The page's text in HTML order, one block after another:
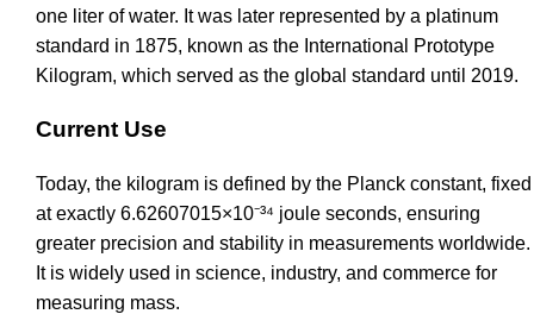
one liter of water. It was later represented by a platinum
standard in 1875, known as the International Prototype
Kilogram, which served as the global standard until 2019.
Current Use
Today, the kilogram is defined by the Planck constant, fixed
at exactly 6.62607015×10⁻³⁴ joule seconds, ensuring
greater precision and stability in measurements worldwide.
It is widely used in science, industry, and commerce for
measuring mass.